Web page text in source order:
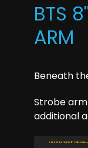
BTS
ARM
Beneath
Strobe
additional
Read more: BTS 8'' TRIPLE BALL